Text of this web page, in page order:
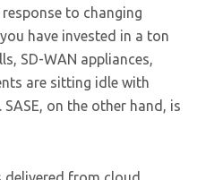
to changing
have invested in a ton
SD-WAN appliances,
are sitting idle with
on the other hand, is